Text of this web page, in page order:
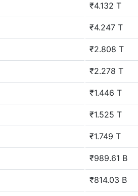
₹4.132 T
₹4.247 T
₹2.808 T
₹2.278 T
₹1.446 T
₹1.525 T
₹1.749 T
₹989.61 B
₹814.03 B